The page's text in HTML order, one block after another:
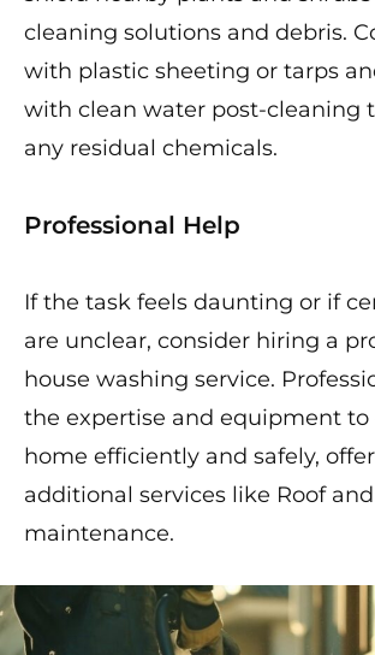
cleaning solutions and debris.
with plastic sheeting or tarps
with clean water post-cleaning
any residual chemicals.
Professional Help
If the task feels daunting or if
are unclear, consider hiring a
house washing service.
the expertise and equipment to
home efficiently and safely,
additional services like Roof
maintenance.